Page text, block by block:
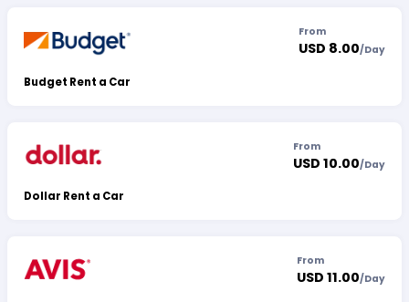
Budget Rent a Car
From
USD 8.00/Day
Dollar Rent a Car
From
USD 10.00/Day
From
USD 11.00/Day